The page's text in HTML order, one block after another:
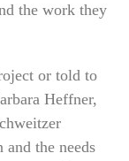
the work they
or told to
Heffner,
the needs